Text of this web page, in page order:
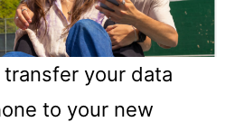
your data
to your new